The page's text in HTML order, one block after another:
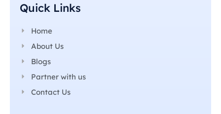
Quick Links
Home
About Us
Blogs
Partner with us
Contact Us